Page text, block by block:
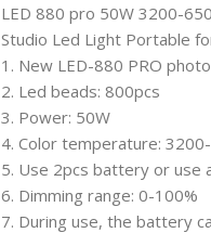
LED 880 pro 50W 3200-
Studio Led Light Portable
1. New LED-880 PRO
2. Led beads: 800pcs
3. Power: 50W
4. Color temperature:
5. Use 2pcs battery or use
6. Dimming range: 0-100%
7. During use, the battery